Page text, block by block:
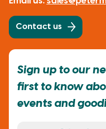
Contact us
Sign up to our
first to know
events and